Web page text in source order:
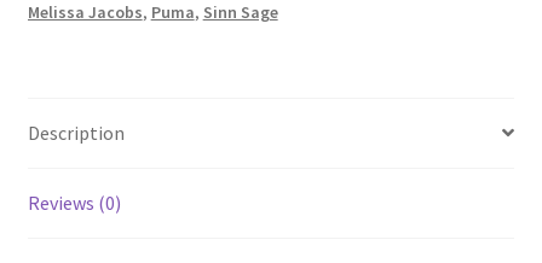
Homepage
Melissa Jacobs, Puma, Sinn Sage
Description
Reviews (0)